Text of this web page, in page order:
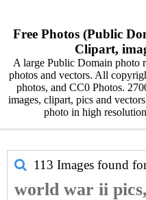
Free Photos (Public
Clipart,
A large Public Domain photo
photos and vectors. All
photos, and CC0 Photos.
images, clipart, pics and
photo in high
113 Images found
world war ii